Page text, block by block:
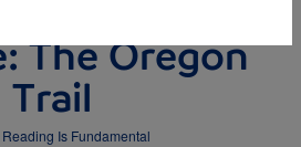
The Oregon
Trail
Reading Is Fundamental